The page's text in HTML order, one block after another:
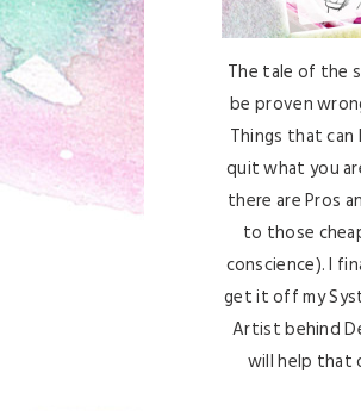
The tale of the
be proven
Things that
quit what you
there are Pros
to those
conscience). I
get it off my
Artist behind
will help that